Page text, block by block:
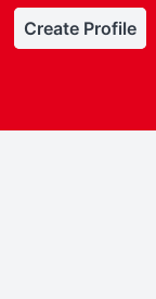
Create Profile